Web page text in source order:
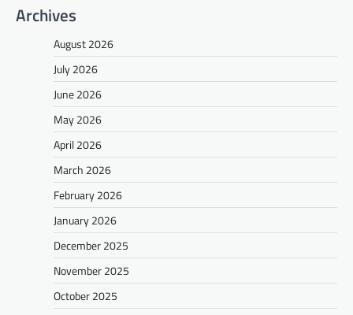
Archives
August 2026
July 2026
June 2026
May 2026
April 2026
March 2026
February 2026
January 2026
December 2025
November 2025
October 2025